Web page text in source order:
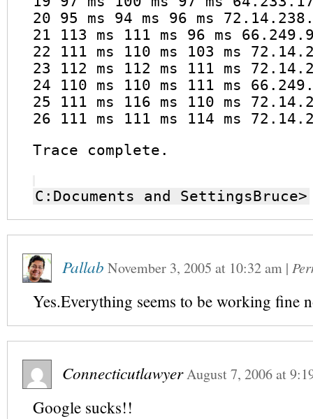
20 95 ms 94 ms 96 ms
21 113 ms 111 ms 96 ms
22 111 ms 110 ms 103 ms
23 112 ms 112 ms 111 ms
24 110 ms 110 ms 111 ms
25 111 ms 116 ms 110 ms
26 111 ms 111 ms 114 ms
Trace complete.
C:Documents and SettingsBruce>
Pallab November 3, 2005 at 10:32 am |
Yes.Everything seems to be working fine
ConnecticutlawyerAugust 7, 2006at
Google sucks!!